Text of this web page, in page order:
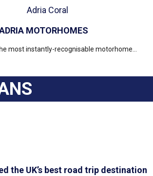
MOTORHOMES
most instantly-recognisable motorhome...
the UK’s best road trip destination